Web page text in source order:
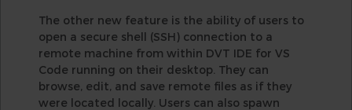
The other new feature is the ability of users to
open a secure shell (SSH) connection to a
remote machine from within DVT IDE for VS
Code running on their desktop. They can
browse, edit, and save remote files as if they
were located locally. Users can also spawn